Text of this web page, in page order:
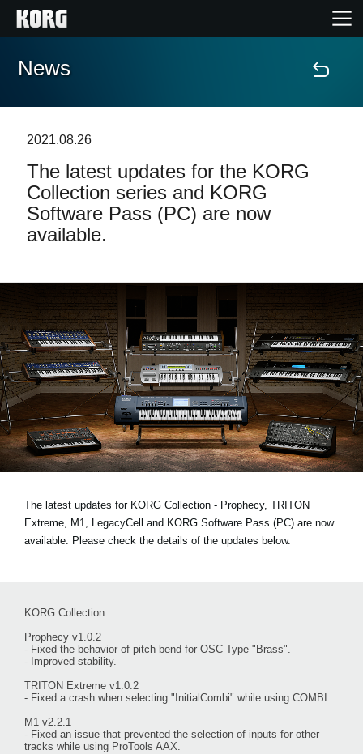
Home
Features
Events
Store Locator
News
Location
Social Media
News
2021.08.26
The latest updates for the KORG
Collection series and KORG
Software Pass (PC) are now
available.
The latest updates for KORG Collection - Prophecy, TRITON
Extreme, M1, LegacyCell and KORG Software Pass (PC) are now
available. Please check the details of the updates below.
KORG Collection
Prophecy v1.0.2
- Fixed the behavior of pitch bend for OSC Type "Brass".
- Improved stability.
TRITON Extreme v1.0.2
- Fixed a crash when selecting "InitialCombi" while using COMBI.
M1 v2.2.1
- Fixed an issue that prevented the selection of inputs for other
tracks while using ProTools AAX.